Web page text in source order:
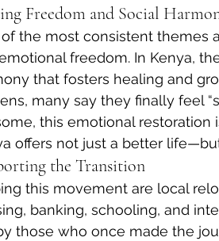
Freedom and Social
the most consistent themes
freedom. In Kenya,
that fosters healing and
many say they finally feel
this emotional
offers not just a better
the Transition
this movement are local
banking, schooling, and
those who once made the